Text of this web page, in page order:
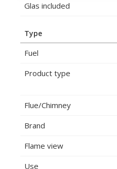
Glas included
Type
Fuel
Product type
Flue/Chimney
Brand
Flame view
Use